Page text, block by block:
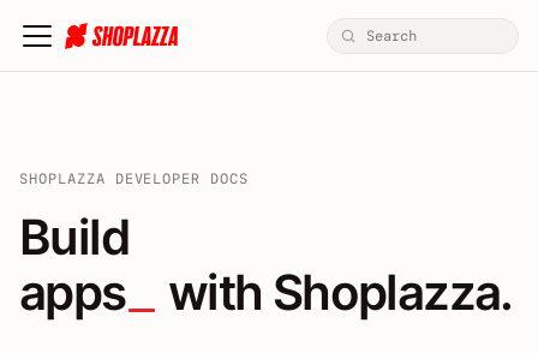
SHOPLAZZA DEVELOPER DOCS
Build apps / themes /
Build
apps
with Shoplazza.